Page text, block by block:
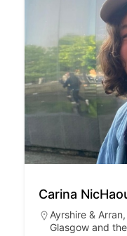
Carina
Ayrshire & Arran,
Glasgow and